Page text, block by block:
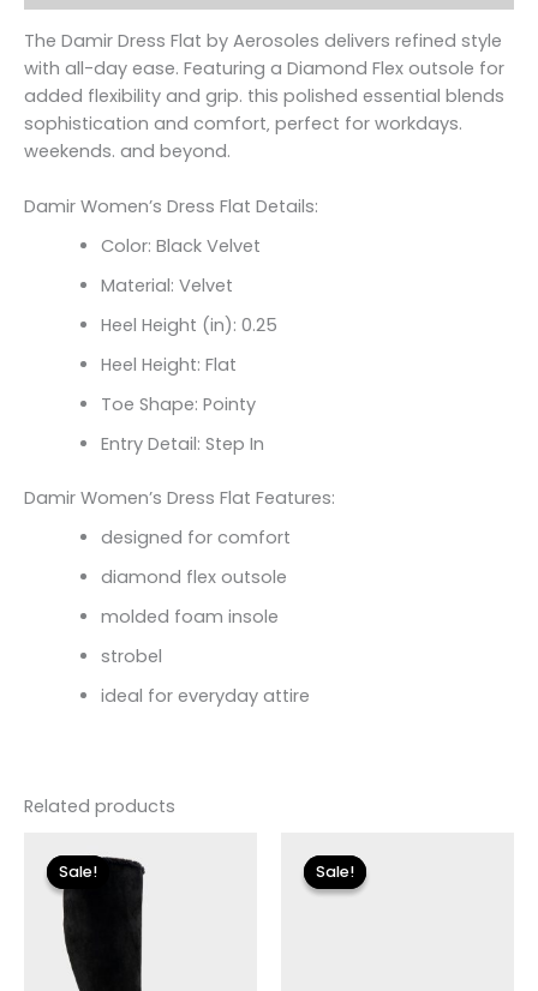
The Damir Dress Flat by Aerosoles delivers refined style
with all-day ease. Featuring a Diamond Flex outsole for
added flexibility and grip. this polished essential blends
sophistication and comfort‚ perfect for workdays.
weekends. and beyond.
Damir Women’s Dress Flat Details:
Color: Black Velvet
Material: Velvet
Heel Height (in): 0.25
Heel Height: Flat
Toe Shape: Pointy
Entry Detail: Step In
Damir Women’s Dress Flat Features:
designed for comfort
diamond flex outsole
molded foam insole
strobel
ideal for everyday attire
Related products
Sale!
Sale!price
was:
$149.00.
price
is:
$27.00.
Sale!
Sale!
price
was:
$110.00.